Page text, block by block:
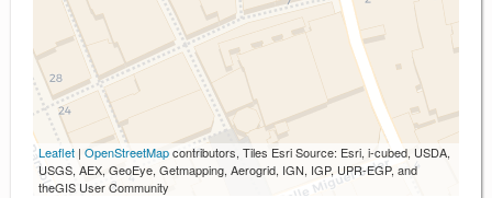
Leaflet | OpenStreetMapcontributors, Tiles Esri Source: Esri, i-cubed, USDA,
USGS, AEX, GeoEye, Getmapping, Aerogrid, IGN, IGP, UPR-EGP, and
theGIS User Community